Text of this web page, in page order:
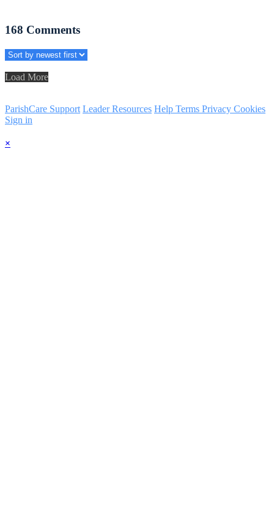
168 Comments
Load More
ParishCare Support Leader Resources Help Terms Privacy Cookies
Sign in
×